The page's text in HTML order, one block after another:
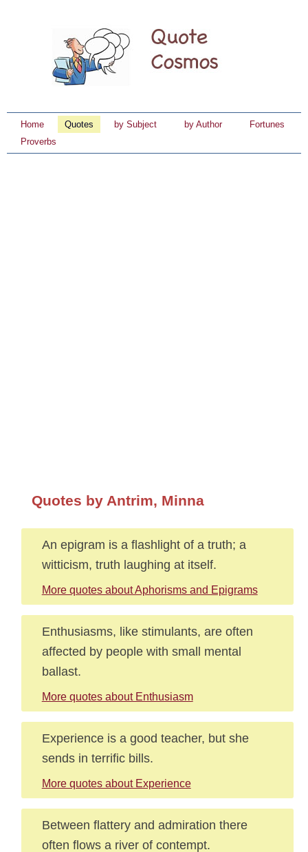
Home Quotes by Subject by Author
Fortunes
Proverbs
Quotes by Antrim, Minna
An epigram is a flashlight of a truth; a
witticism, truth laughing at itself.
More quotes about Aphorisms and Epigrams
Enthusiasms, like stimulants, are often
affected by people with small mental
ballast.
More quotes about Enthusiasm
Experience is a good teacher, but she
sends in terrific bills.
More quotes about Experience
Between flattery and admiration there
often flows a river of contempt.